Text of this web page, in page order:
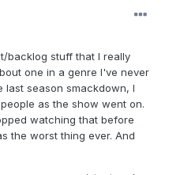
backlog stuff that I really
one in a genre I've never
last season smackdown, I
as the show went on.
watching that before
the worst thing ever. And